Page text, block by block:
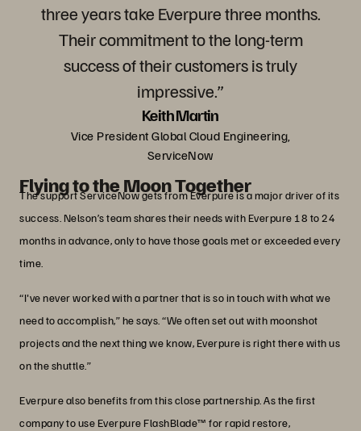
three years take Everpure three months.
Their commitment to the long-term
success of their customers is truly
impressive.”
Keith Martin
Vice President Global Cloud Engineering,
ServiceNow
Flying to the Moon Together
The support ServiceNow gets from Everpure is a major driver of its
success. Nelson’s team shares their needs with Everpure 18 to 24
months in advance, only to have those goals met or exceeded every
time.
“I've never worked with a partner that is so in touch with what we
need to accomplish,” he says. “We often set out with moonshot
projects and the next thing we know, Everpure is right there with us
on the shuttle.”
Everpure also benefits from this close partnership. As the first
company to use Everpure FlashBlade™ for rapid restore,